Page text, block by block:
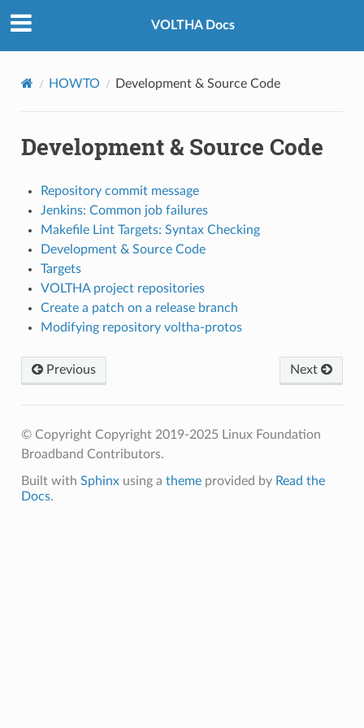
VOLTHA Docs
HOWTO Development & Source Code
Development & Source Code
Repository commit message
Jenkins: Common job failures
Makefile Lint Targets: Syntax Checking
Development & Source Code
Targets
VOLTHA project repositories
Create a patch on a release branch
Modifying repository voltha-protos
Previous Next
© Copyright Copyright 2019-2025 Linux Foundation
Broadband Contributors.
Built with Sphinxusing a themeprovided by Read the
Docs.